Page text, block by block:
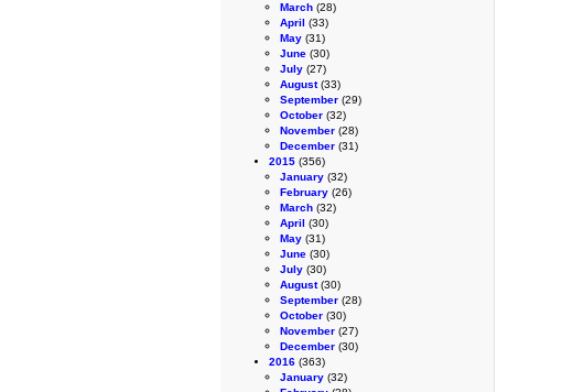
March (28)
April (33)
May (31)
June (30)
July (27)
August(33)
September (29)
October (32)
November (28)
December (31)
2015 (356)
January (32)
February (26)
March (32)
April (30)
May (31)
June (30)
July (30)
August(30)
September (28)
October (30)
November (27)
December (30)
2016 (363)
January (32)